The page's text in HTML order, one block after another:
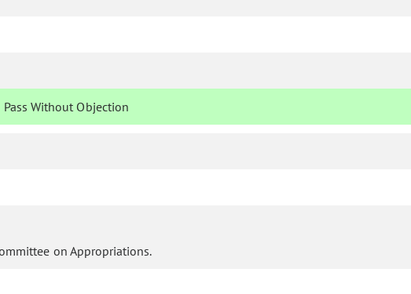
Pass Without Objection
on Appropriations.